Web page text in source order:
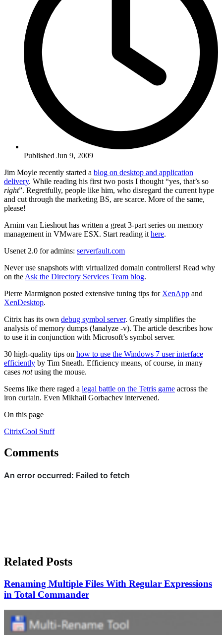
Published Jun 9, 2009
Jim Moyle recently started a blog on desktop and application
delivery. While reading his first two posts I thought “yes, that’s so
right”. Regretfully, people like him, who disregard the current hype
and cut through the marketing BS, are scarce. More of the same,
please!
Arnim van Lieshout has written a great 3-part series on memory
management in VMware ESX. Start reading it here.
Usenet 2.0 for admins: serverfault.com
Never use snapshots with virtualized domain controllers! Read why
on the Ask the Directory Services Team blog.
Pierre Marmignon posted extensive tuning tips for XenApp and
XenDesktop.
Citrix has its own debug symbol server. Greatly simplifies the
analysis of memory dumps (!analyze -v). The article describes how
to use it in conjunction with Microsoft’s symbol server.
30 high-quality tips on how to use the Windows 7 user interface
efficiently by Tim Sneath. Efficiency means, of course, in many
cases notusing the mouse.
Seems like there raged a legal battle on the Tetris game across the
iron curtain. Even Mikhail Gorbachev intervened.
On this page
CitrixCool Stuff
Comments
Related Posts
Renaming Multiple Files With Regular Expressions
in Total Commander